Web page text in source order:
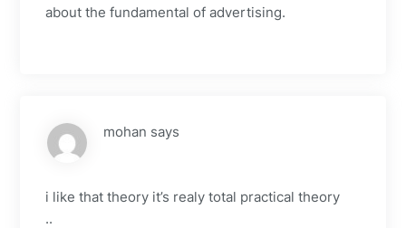
about the fundamental of advertising.
mohan says
i like that theory it’s realy total practical theory
..